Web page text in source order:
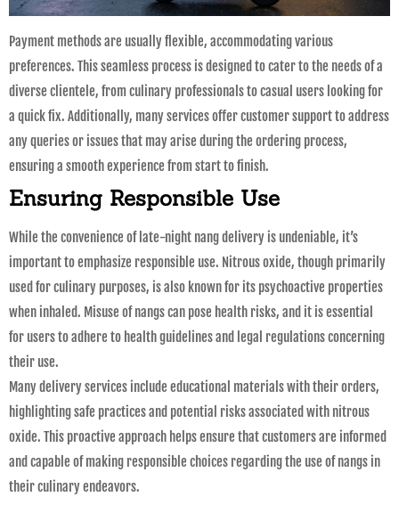
Payment methods are usually flexible, accommodating various
preferences. This seamless process is designed to cater to the needs of a
diverse clientele, from culinary professionals to casual users looking for
a quick fix. Additionally, many services offer customer support to address
any queries or issues that may arise during the ordering process,
ensuring a smooth experience from start to finish.
Ensuring Responsible Use
While the convenience of late-night nang delivery is undeniable, it’s
important to emphasize responsible use. Nitrous oxide, though primarily
used for culinary purposes, is also known for its psychoactive properties
when inhaled. Misuse of nangs can pose health risks, and it is essential
for users to adhere to health guidelines and legal regulations concerning
their use.
Many delivery services include educational materials with their orders,
highlighting safe practices and potential risks associated with nitrous
oxide. This proactive approach helps ensure that customers are informed
and capable of making responsible choices regarding the use of nangs in
their culinary endeavors.